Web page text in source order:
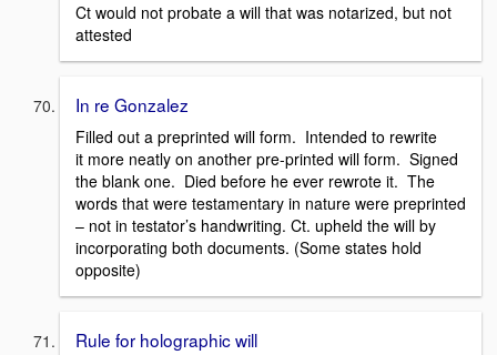
Ct would not probate a will that was notarized, but not
attested
In re Gonzalez
Filled out a preprinted will form. Intended to rewrite
it more neatly on another pre-printed will form. Signed
the blank one. Died before he ever rewrote it. The
words that were testamentary in nature were preprinted
– not in testator’s handwriting. Ct. upheld the will by
incorporating both documents. (Some states hold
opposite)
Rule for holographic will